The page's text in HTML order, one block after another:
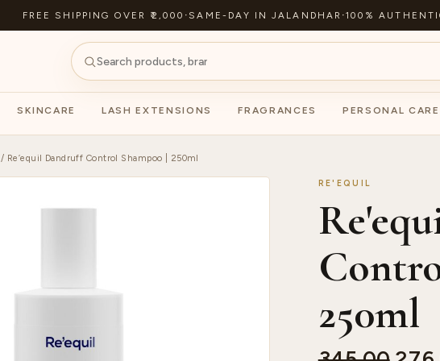
FREE SHIPPING OVER ₹2,000 · SAME-DAY IN JALANDHAR ·100%
SKINCARE LASH EXTENSIONS FRAGRANCES PERSONAL CARE
/ Re’equil Dandruff Control Shampoo | 250ml
RE'EQUIL
250ml